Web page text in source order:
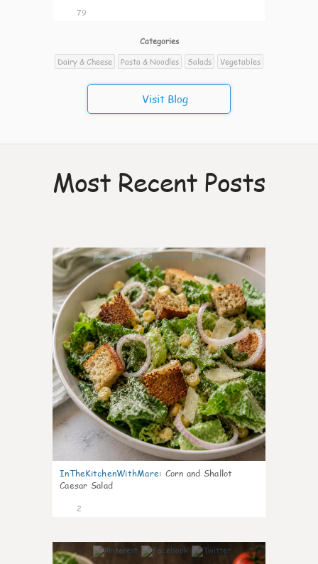
79
Categories
Dairy & Cheese
Pasta & Noodles Salads Vegetables
Visit Blog
Most Recent Posts
0
InTheKitchenWithMare: Corn and Shallot
Caesar Salad
2
0